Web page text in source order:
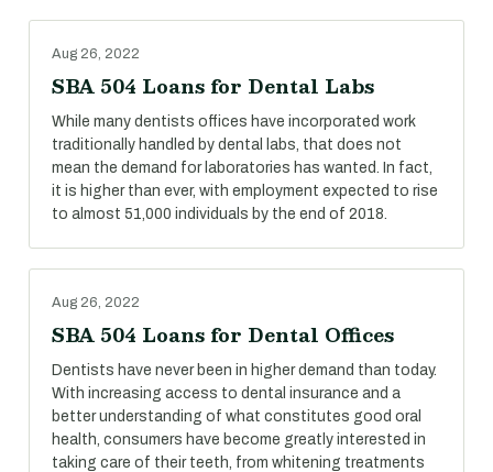
Aug 26, 2022
SBA 504 Loans for Dental Labs
While many dentists offices have incorporated work
traditionally handled by dental labs, that does not
mean the demand for laboratories has wanted. In fact,
it is higher than ever, with employment expected to rise
to almost 51,000 individuals by the end of 2018.
Aug 26, 2022
SBA 504 Loans for Dental Offices
Dentists have never been in higher demand than today.
With increasing access to dental insurance and a
better understanding of what constitutes good oral
health, consumers have become greatly interested in
taking care of their teeth, from whitening treatments